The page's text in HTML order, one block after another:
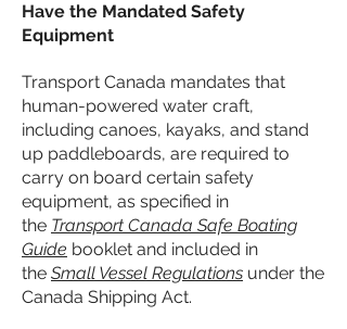
​Have the Mandated Safety
Equipment
Transport Canada mandates that
human-powered water craft,
including canoes, kayaks, and stand
up paddleboards, are required to
carry on board certain safety
equipment, as specified in
the Transport Canada Safe Boating
Guide booklet and included in
the Small Vessel Regulations under the
Canada Shipping Act.